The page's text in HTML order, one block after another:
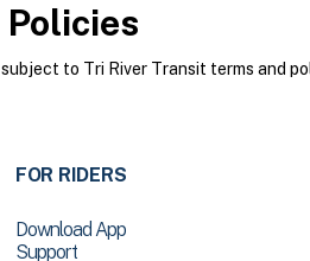
to Tri River Transit terms and
FOR RIDERS
Download App
Support